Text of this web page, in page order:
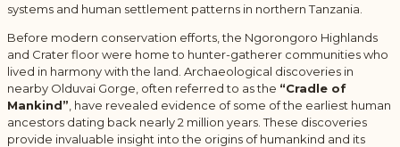
systems and human settlement patterns in northern Tanzania.
Before modern conservation efforts, the Ngorongoro Highlands
and Crater floor were home to hunter-gatherer communities who
lived in harmony with the land. Archaeological discoveries in
nearby Olduvai Gorge, often referred to as the “Cradle of
Mankind” , have revealed evidence of some of the earliest human
ancestors dating back nearly 2 million years. These discoveries
provide invaluable insight into the origins of humankind and its